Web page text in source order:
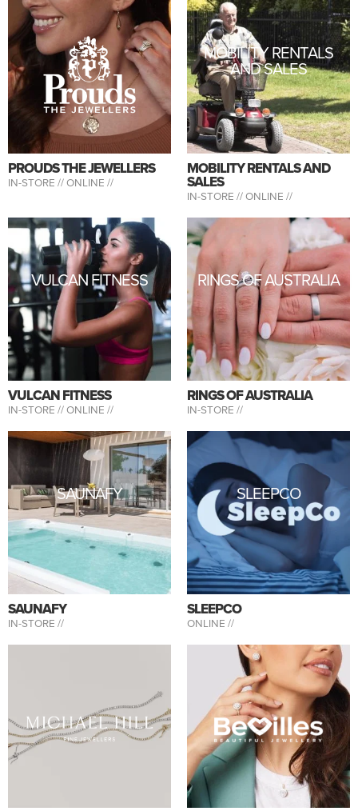
PROUDS THE JEWELLERS
IN-STORE //ONLINE //
MOBILITY RENTALS
AND SALES
MOBILITY RENTALS AND
SALES
IN-STORE //ONLINE //
VULCAN FITNESS
VULCAN FITNESS
IN-STORE //ONLINE //
RINGS OF AUSTRALIA
RINGS OF AUSTRALIA
IN-STORE //
SAUNAFY
SAUNAFY
IN-STORE //
SLEEPCO
SLEEPCO
ONLINE //